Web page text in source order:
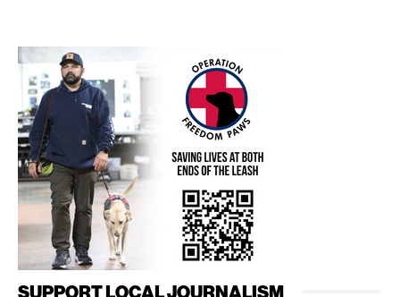
SUPPORT LOCAL JOURNALISM